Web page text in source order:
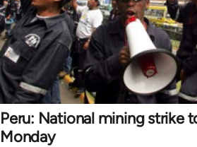
Peru: National mining strike
Monday